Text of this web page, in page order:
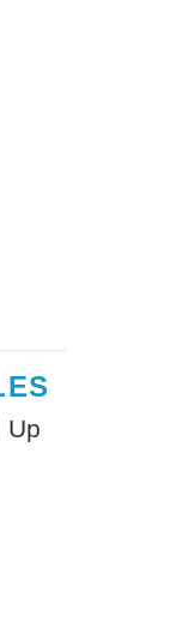
Up